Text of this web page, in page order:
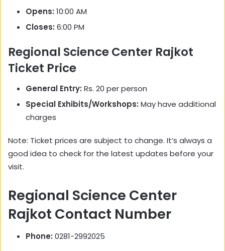
Opens: 10:00 AM
Closes: 6:00 PM
Regional Science Center Rajkot
Ticket Price
General Entry: Rs. 20 per person
Special Exhibits/Workshops: May have additional
charges
Note: Ticket prices are subject to change. It’s always a
good idea to check for the latest updates before your
visit.
Regional Science Center
Rajkot Contact Number
Phone: 0281-2992025